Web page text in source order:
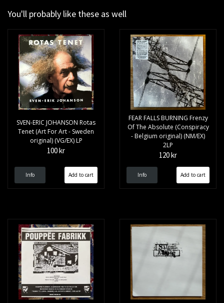
You'll probably like these as well
SVEN-ERIC JOHANSON Rotas
Tenet (Art For Art - Sweden
original) (VG/EX) LP
100 kr
Info
FEAR FALLS BURNING Frenzy
Of The Absolute (Conspiracy
- Belgium original) (NM/EX)
2LP
120 kr
Info